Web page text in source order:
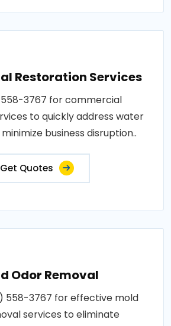
Restoration Services
558-3767 for commercial
to quickly address water
business disruption..
Get Quotes
Odor Removal
558-3767 for effective mold
services to eliminate